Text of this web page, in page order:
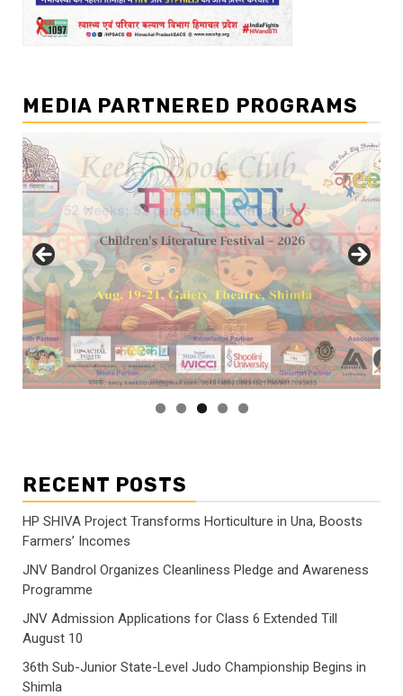
MEDIA PARTNERED PROGRAMS
RECENT POSTS
HP SHIVA Project Transforms Horticulture in Una, Boosts
Farmers’ Incomes
JNV Bandrol Organizes Cleanliness Pledge and Awareness
Programme
JNV Admission Applications for Class 6 Extended Till
August 10
36th Sub-Junior State-Level Judo Championship Begins in
Shimla